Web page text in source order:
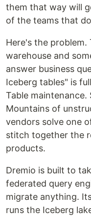
them that way will
of the teams that
Here's the
warehouse and
answer business
Iceberg tables" is
Table
Mountains of
vendors solve one
stitch together the
products.
Dremio is built to
federated query
migrate anything.
runs the Iceberg